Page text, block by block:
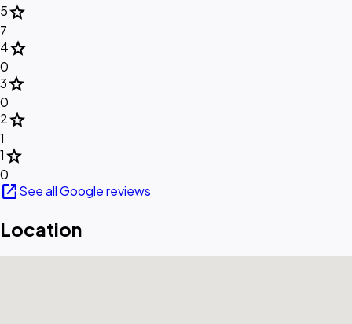
5star
7
4star
0
3star
0
2star
1
1star
0
open_in_newSee all Google reviews
Location